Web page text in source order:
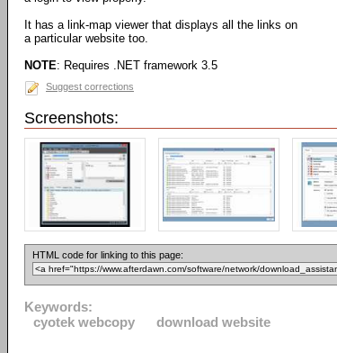
It has a link-map viewer that displays all the links on
a particular website too.
NOTE: Requires .NET framework 3.5
Suggest corrections
Screenshots:
HTML code for linking to this page:
Keywords:
cyotek webcopy
download website